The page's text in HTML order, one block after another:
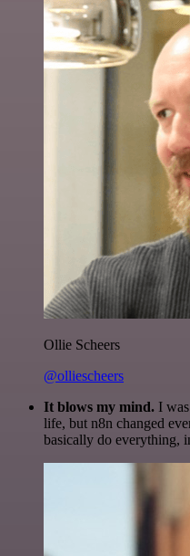
Ollie Scheers
@olliescheers
It blows my mind. I
life, but n8n changed
basically do everything,